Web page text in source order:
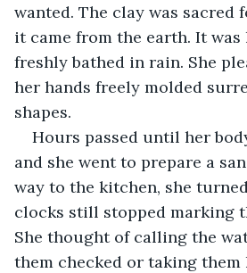
wanted. The clay was sacred
it came from the earth. It
freshly bathed in rain. She
her hands freely molded
shapes.
Hours passed until her
and she went to prepare a
way to the kitchen, she
clocks still stopped marking
She thought of calling the
them checked or taking